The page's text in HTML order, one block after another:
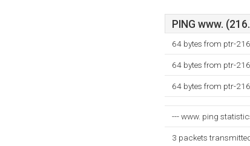
PING www.
64 bytes from ptr-
64 bytes from ptr-
64 bytes from ptr-
--- www. ping
3 packets